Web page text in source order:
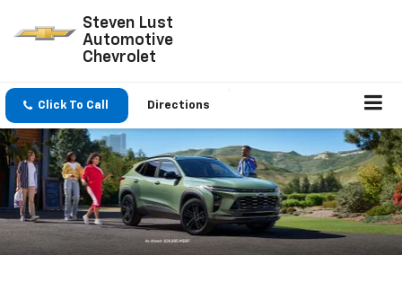
Steven Lust
Automotive
Chevrolet
Click To Call Directions